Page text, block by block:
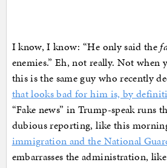
I know, I know: “He only said the
enemies.” Eh, not really. Not when
this is the same guy who recently
that looks bad for him is, by
“Fake news” in Trump-speak runs
dubious reporting, like this
immigration and the National
embarrasses the administration,